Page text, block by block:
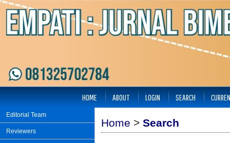
Editorial Team
Reviewers
HOME ABOUT LOGIN SEARCH
Home > Search